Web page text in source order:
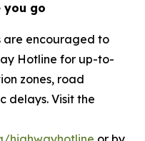
you go
are encouraged to
Hotline for up-to-
zones, road
delays. Visit the